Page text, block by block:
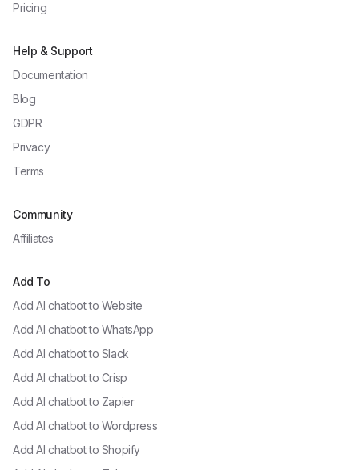
Pricing
Help & Support
Documentation
Blog
GDPR
Privacy
Terms
Community
Affiliates
Add To
Add AI chatbot to Website
Add AI chatbot to WhatsApp
Add AI chatbot to Slack
Add AI chatbot to Crisp
Add AI chatbot to Zapier
Add AI chatbot to Wordpress
Add AI chatbot to Shopify